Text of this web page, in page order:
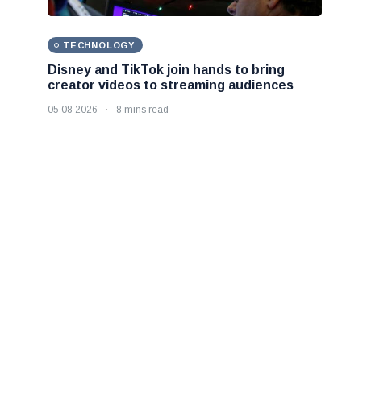
TECHNOLOGY
Disney and TikTok join hands to bring
creator videos to streaming audiences
05 08 2026 8 mins read